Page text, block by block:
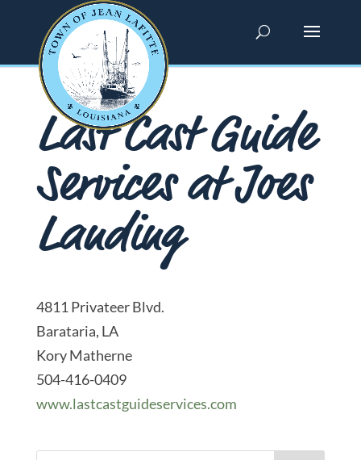
Last Cast Guide
Services at Joes
Landing
4811 Privateer Blvd.
Barataria, LA
Kory Matherne
504-416-0409
www.lastcastguideservices.com